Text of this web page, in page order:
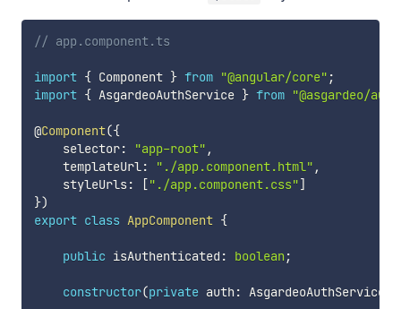
// app.component.ts
import { Component } from "@angular/core" ;
import { AsgardeoAuthService } from "@asgardeo/
@Component({
    selector
: "app-root" ,
    templateUrl
: "./app.component.html" ,
    styleUrls
: ["./app.component.css"]
})
export class AppComponent {
public isAuthenticated : boolean ;
constructor(private auth : AsgardeoAuthService